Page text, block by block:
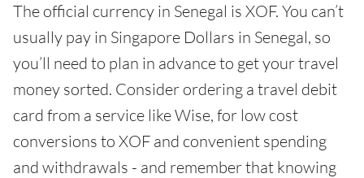
The official currency in Senegal is XOF. You can’t
usually pay in Singapore Dollars in Senegal, so
you’ll need to plan in advance to get your travel
money sorted. Consider ordering a travel debit
card from a service like Wise, for low cost
conversions to XOF and convenient spending
and withdrawals - and remember that knowing